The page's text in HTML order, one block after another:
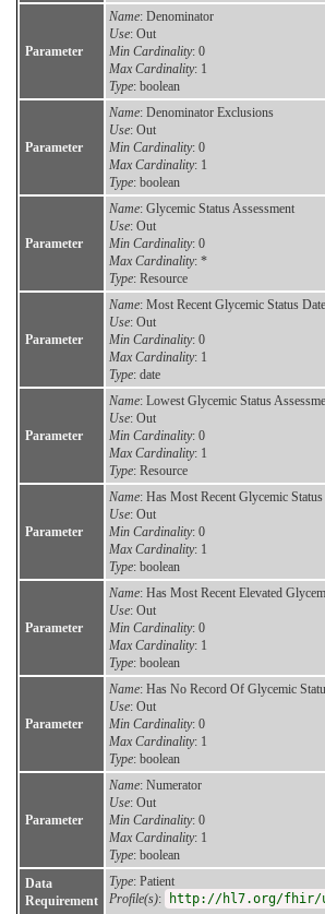
Parameter
Name: Denominator
Use: Out
Min Cardinality: 0
Max Cardinality: 1
Type: boolean
Parameter
Name: Denominator Exclusions
Use: Out
Min Cardinality: 0
Max Cardinality: 1
Type: boolean
Parameter
Name: Glycemic Status Assessment
Use: Out
Min Cardinality: 0
Max Cardinality: *
Type: Resource
Parameter
Name: Most Recent Glycemic Status Date
Use: Out
Min Cardinality: 0
Max Cardinality: 1
Type: date
Parameter
Name: Lowest Glycemic Status
Use: Out
Min Cardinality: 0
Max Cardinality: 1
Type: Resource
Parameter
Name: Has Most Recent Glycemic
Use: Out
Min Cardinality: 0
Max Cardinality: 1
Type: boolean
Parameter
Name: Has Most Recent Elevated
Use: Out
Min Cardinality: 0
Max Cardinality: 1
Type: boolean
Parameter
Name: Has No Record Of Glycemic
Use: Out
Min Cardinality: 0
Max Cardinality: 1
Type: boolean
Parameter
Name: Numerator
Use: Out
Min Cardinality: 0
Max Cardinality: 1
Type: boolean
Data
Requirement
Type: Patient
Profile(s): http://hl7.org/fhir/